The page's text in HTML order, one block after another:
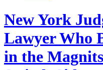
New York
Lawyer Who
in the